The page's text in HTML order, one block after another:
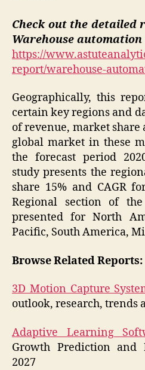
Check out the detailed
Warehouse
https://
report/warehouse-
Geographically, this
certain key regions and
of revenue, market
global market in these
the forecast period
study presents the
share 15% and CAGR
Regional section of
presented for North
Pacific, South America,
Browse Related Reports:
3D Motion Capture
outlook, research, trends
Adaptive Learning
Growth Prediction and
2027